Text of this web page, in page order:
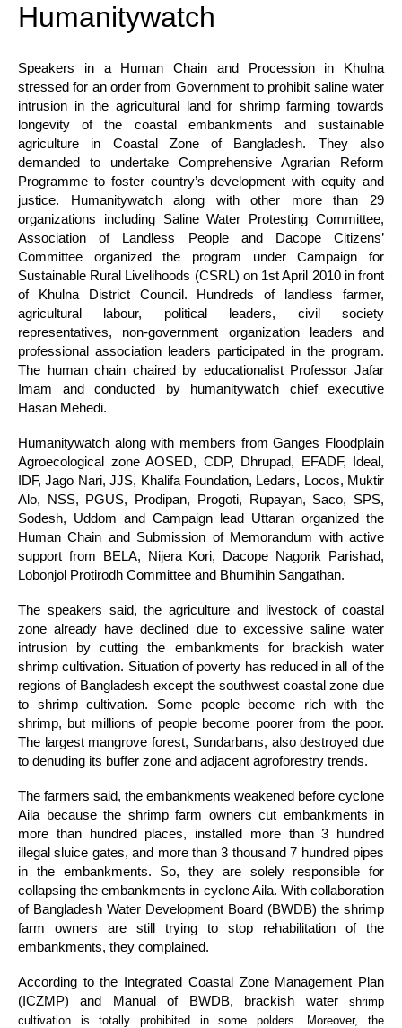
Humanitywatch
Speakers in a Human Chain and Procession in Khulna
stressed for an order from Government to prohibit saline water
intrusion in the agricultural land for shrimp farming towards
longevity of the coastal embankments and sustainable
agriculture in Coastal Zone of Bangladesh. They also
demanded to undertake Comprehensive Agrarian Reform
Programme to foster country’s development with equity and
justice. Humanitywatch along with other more than 29
organizations including Saline Water Protesting Committee,
Association of Landless People and Dacope Citizens’
Committee organized the program under Campaign for
Sustainable Rural Livelihoods (CSRL) on 1st April 2010 in front
of Khulna District Council. Hundreds of landless farmer,
agricultural labour, political leaders, civil society
representatives, non-government organization leaders and
professional association leaders participated in the program.
The human chain chaired by educationalist Professor Jafar
Imam and conducted by humanitywatch chief executive
Hasan Mehedi.
Humanitywatch along with members from Ganges Floodplain
Agroecological zone AOSED, CDP, Dhrupad, EFADF, Ideal,
IDF, Jago Nari, JJS, Khalifa Foundation, Ledars, Locos, Muktir
Alo, NSS, PGUS, Prodipan, Progoti, Rupayan, Saco, SPS,
Sodesh, Uddom and Campaign lead Uttaran organized the
Human Chain and Submission of Memorandum with active
support from BELA, Nijera Kori, Dacope Nagorik Parishad,
Lobonjol Protirodh Committee and Bhumihin Sangathan.
The speakers said, the agriculture and livestock of coastal
zone already have declined due to excessive saline water
intrusion by cutting the embankments for brackish water
shrimp cultivation. Situation of poverty has reduced in all of the
regions of Bangladesh except the southwest coastal zone due
to shrimp cultivation. Some people become rich with the
shrimp, but millions of people become poorer from the poor.
The largest mangrove forest, Sundarbans, also destroyed due
to denuding its buffer zone and adjacent agroforestry trends.
The farmers said, the embankments weakened before cyclone
Aila because the shrimp farm owners cut embankments in
more than hundred places, installed more than 3 hundred
illegal sluice gates, and more than 3 thousand 7 hundred pipes
in the embankments. So, they are solely responsible for
collapsing the embankments in cyclone Aila. With collaboration
of Bangladesh Water Development Board (BWDB) the shrimp
farm owners are still trying to stop rehabilitation of the
embankments, they complained.
According to the Integrated Coastal Zone Management Plan
(ICZMP) and Manual of BWDB, brackish water
shrimp
cultivation is totally prohibited in some polders. Moreover, the